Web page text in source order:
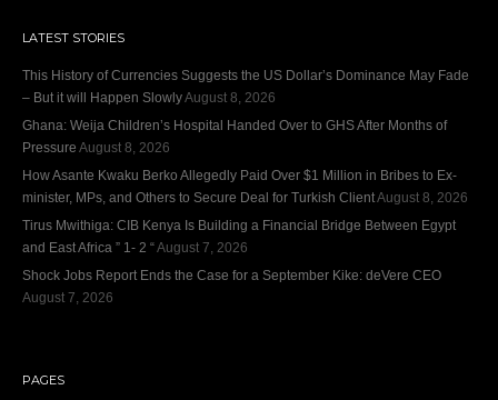
LATEST STORIES
This History of Currencies Suggests the US Dollar’s Dominance May Fade
– But it will Happen SlowlyAugust 8, 2026
Ghana: Weija Children’s Hospital Handed Over to GHS After Months of
Pressure August 8, 2026
How Asante Kwaku Berko Allegedly Paid Over $1 Million in Bribes to Ex-
minister, MPs, and Others to Secure Deal for Turkish ClientAugust 8, 2026
Tirus Mwithiga: CIB Kenya Is Building a Financial Bridge Between Egypt
and East Africa ” 1- 2 “August 7, 2026
Shock Jobs Report Ends the Case for a September Kike: deVere CEO
August 7, 2026
PAGES